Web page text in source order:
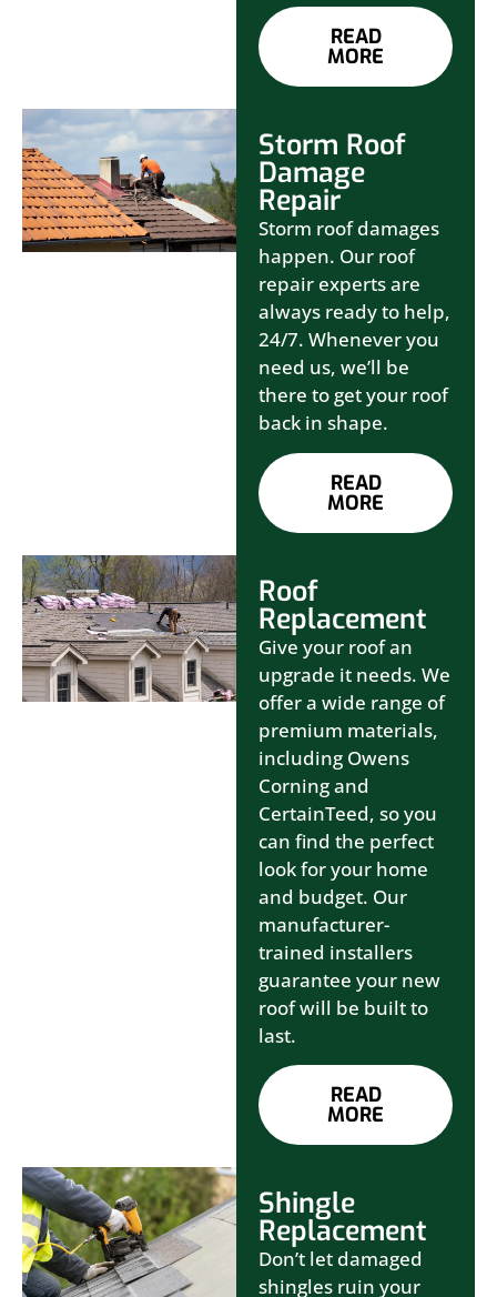
READ
MORE
Storm Roof
Damage
Repair
Storm roof damages
happen. Our roof
repair experts are
always ready to help,
24/7. Whenever you
need us, we’ll be
there to get your roof
back in shape.
READ
MORE
Roof
Replacement
Give your roof an
upgrade it needs. We
offer a wide range of
premium materials,
including Owens
Corning and
CertainTeed, so you
can find the perfect
look for your home
and budget. Our
manufacturer-
trained installers
guarantee your new
roof will be built to
last.
READ
MORE
Shingle
Replacement
Don’t let damaged
shingles ruin your